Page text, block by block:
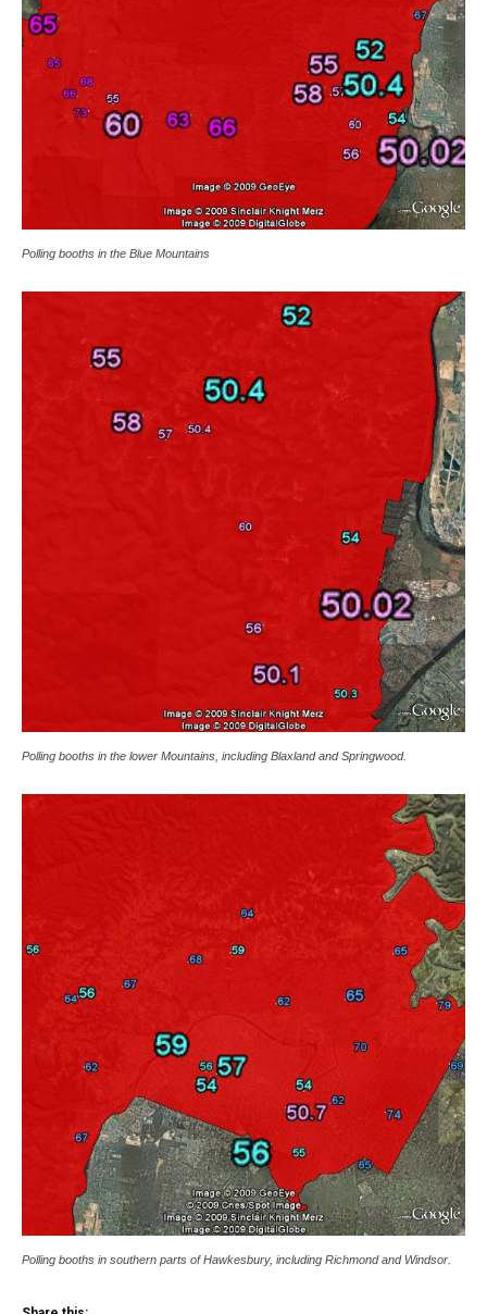
Polling booths in the Blue Mountains
Polling booths in the lower Mountains, including Blaxland and Springwood.
Polling booths in southern parts of Hawkesbury, including Richmond and Windsor.